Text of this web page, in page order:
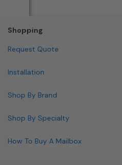
Shopping
Request Quote
Installation
Shop By Brand
Shop By Specialty
How To Buy A Mailbox